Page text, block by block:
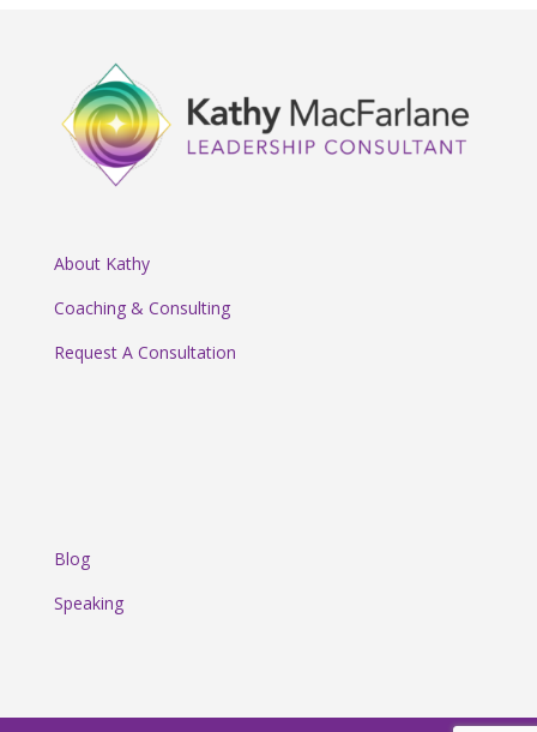
About Kathy
Coaching & Consulting
Request A Consultation
Blog
Speaking